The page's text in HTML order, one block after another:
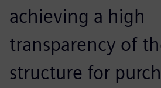
achieving a high
transparency of
structure for